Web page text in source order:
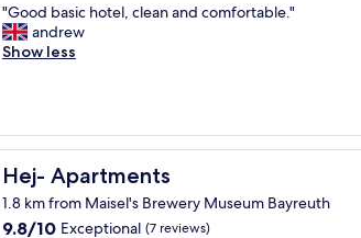
t
h
p
i
n
g
a
n
of
10,
(359
"
G
o
s
c
h
o
"Good basic hotel, clean and comfortable."
andrew
Show less
Hej- Apartments
Hej- Apartments
1.8 km from Maisel's Brewery Museum Bayreuth
9.8
9.8/10 Exceptional (7 reviews)